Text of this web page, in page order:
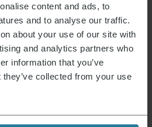
content and ads, to
and to analyse our traffic.
about your use of our site with
and analytics partners who
information that you’ve
collected from your use
11 from 14 Products
Show more